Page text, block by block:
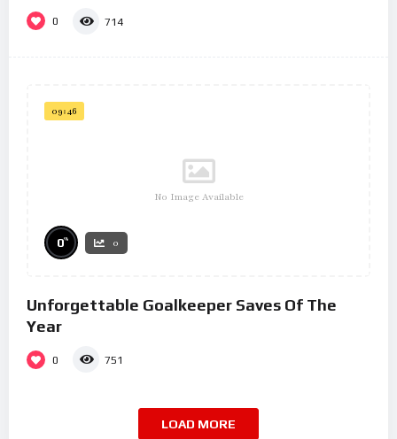
0 714
09:46
No Image Available
0% 0
Unforgettable Goalkeeper Saves Of The
Year
0 751
LOAD MORE